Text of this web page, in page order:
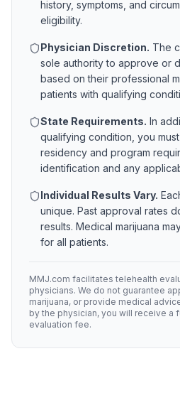
history, symptoms, and
eligibility.
Physician Discretion. The
sole authority to approve or
based on their professional
patients with qualifying
State Requirements. In
qualifying condition, you
residency and program
identification and any
Individual Results Vary.
unique. Past approval rates
results. Medical marijuana
for all patients.
MMJ.com facilitates telehealth
physicians. We do not guarantee
marijuana, or provide medical
by the physician, you will receive a
evaluation fee.